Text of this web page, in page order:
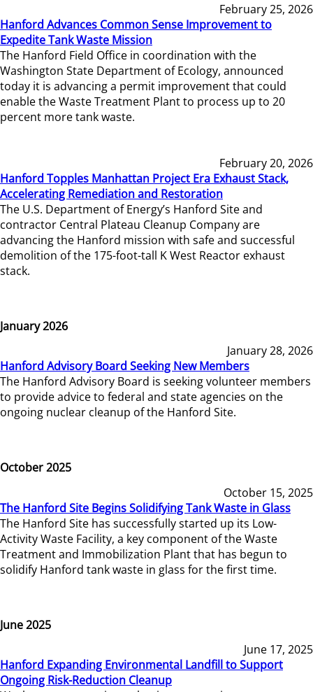
February 25, 2026
Hanford Advances Common Sense Improvement to
Expedite Tank Waste Mission
The Hanford Field Office in coordination with the
Washington State Department of Ecology, announced
today it is advancing a permit improvement that could
enable the Waste Treatment Plant to process up to 20
percent more tank waste.
February 20, 2026
Hanford Topples Manhattan Project Era Exhaust Stack,
Accelerating Remediation and Restoration
The U.S. Department of Energy’s Hanford Site and
contractor Central Plateau Cleanup Company are
advancing the Hanford mission with safe and successful
demolition of the 175-foot-tall K West Reactor exhaust
stack.
January 2026
January 28, 2026
Hanford Advisory Board Seeking New Members
The Hanford Advisory Board is seeking volunteer members
to provide advice to federal and state agencies on the
ongoing nuclear cleanup of the Hanford Site.
October 2025
October 15, 2025
The Hanford Site Begins Solidifying Tank Waste in Glass
The Hanford Site has successfully started up its Low-
Activity Waste Facility, a key component of the Waste
Treatment and Immobilization Plant that has begun to
solidify Hanford tank waste in glass for the first time.
June 2025
June 17, 2025
Hanford Expanding Environmental Landfill to Support
Ongoing Risk-Reduction Cleanup